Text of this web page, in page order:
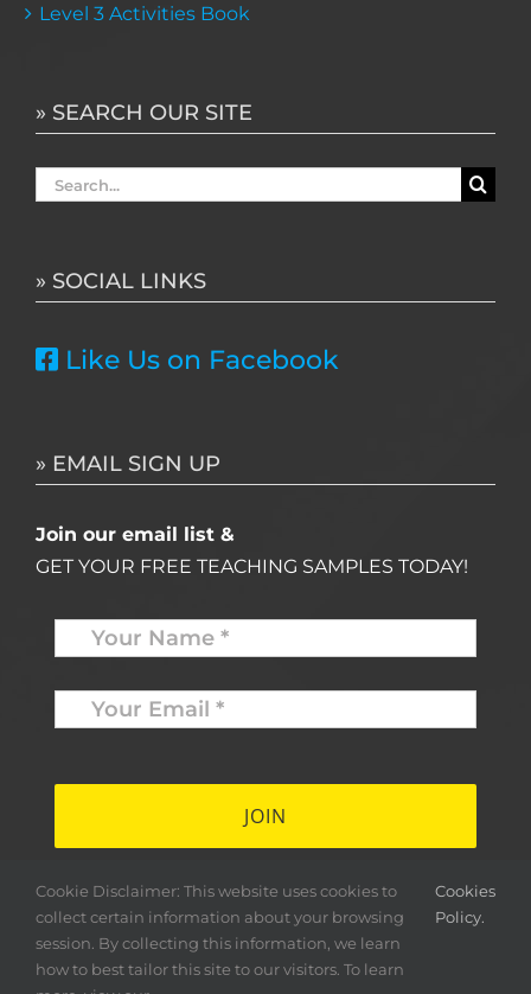
Level 3 Activities Book
» SEARCH OUR SITE
Search
» SOCIAL LINKS
Like Us on Facebook
» EMAIL SIGN UP
Join our email list &
GET YOUR FREE TEACHING SAMPLES TODAY!
Name *
Your
Email
* *
Cookie Disclaimer: This website uses cookies to
collect certain information about your browsing
session. By collecting this information, we learn
how to best tailor this site to our visitors. To learn
Cookies
Policy.